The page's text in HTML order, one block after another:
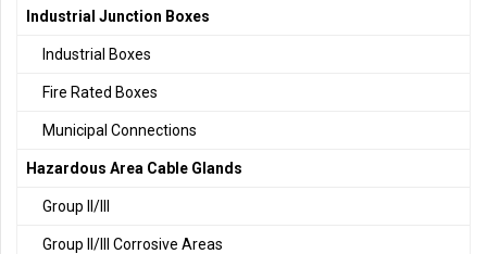
Industrial Junction Boxes
Industrial Boxes
Fire Rated Boxes
Municipal Connections
Hazardous Area Cable Glands
Group II/III
Group II/III Corrosive Areas